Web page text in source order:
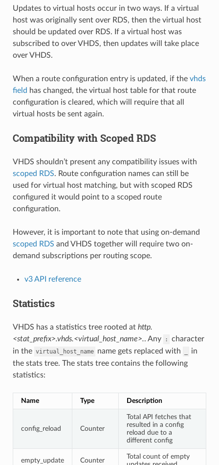
Updates to virtual hosts occur in two ways. If a virtual
host was originally sent over RDS, then the virtual host
should be updated over RDS. If a virtual host was
subscribed to over VHDS, then updates will take place
over VHDS.
When a route configuration entry is updated, if the vhds
field has changed, the virtual host table for that route
configuration is cleared, which will require that all
virtual hosts be sent again.
Compatibility with Scoped RDS
VHDS shouldn’t present any compatibility issues with
scoped RDS. Route configuration names can still be
used for virtual host matching, but with scoped RDS
configured it would point to a scoped route
configuration.
However, it is important to note that using on-demand
scoped RDS and VHDS together will require two on-
demand subscriptions per routing scope.
v3 API reference
Statistics
VHDS has a statistics tree rooted at http.
<stat_prefix>.vhds.<virtual_host_name>.. Any :
character
in the virtual_host_name name gets replaced with
in
the stats tree. The stats tree contains the following
statistics:
Name Type Description
config_reload Counter
Total API fetches that
resulted in a config
reload due to a
different config
empty_update Counter
Total count of empty